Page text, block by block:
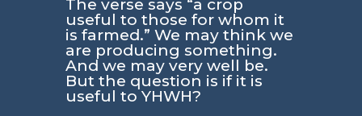
The verse says “a crop
useful to those for whom it
is farmed.” We may think we
are producing something.
And we may very well be.
But the question is if it is
useful to YHWH?